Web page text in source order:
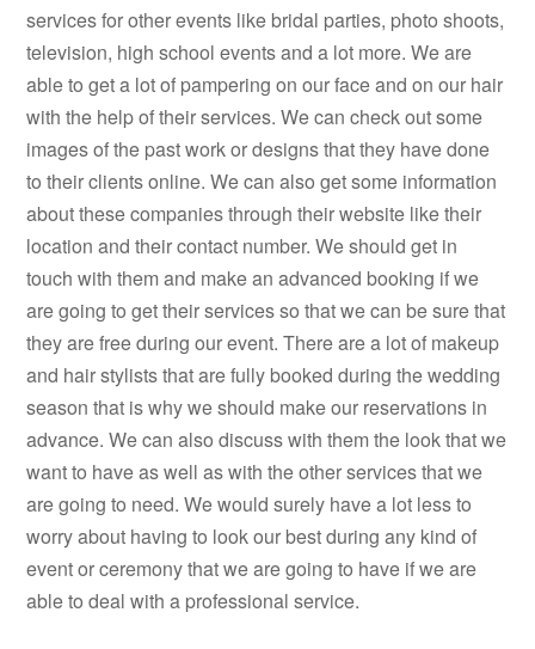
services for other events like bridal parties, photo shoots,
television, high school events and a lot more. We are
able to get a lot of pampering on our face and on our hair
with the help of their services. We can check out some
images of the past work or designs that they have done
to their clients online. We can also get some information
about these companies through their website like their
location and their contact number. We should get in
touch with them and make an advanced booking if we
are going to get their services so that we can be sure that
they are free during our event. There are a lot of makeup
and hair stylists that are fully booked during the wedding
season that is why we should make our reservations in
advance. We can also discuss with them the look that we
want to have as well as with the other services that we
are going to need. We would surely have a lot less to
worry about having to look our best during any kind of
event or ceremony that we are going to have if we are
able to deal with a professional service.